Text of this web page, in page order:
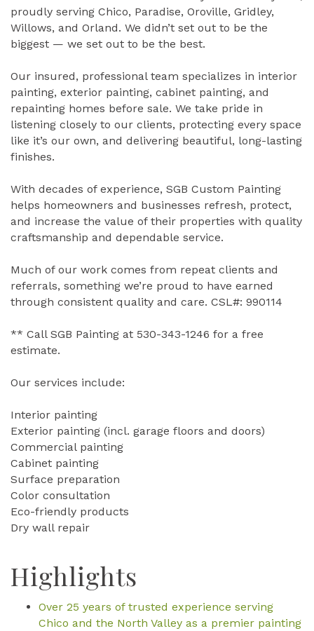
proudly serving Chico, Paradise, Oroville, Gridley,
Willows, and Orland. We didn’t set out to be the
biggest — we set out to be the best.
Our insured, professional team specializes in interior
painting, exterior painting, cabinet painting, and
repainting homes before sale. We take pride in
listening closely to our clients, protecting every space
like it’s our own, and delivering beautiful, long-lasting
finishes.
With decades of experience, SGB Custom Painting
helps homeowners and businesses refresh, protect,
and increase the value of their properties with quality
craftsmanship and dependable service.
Much of our work comes from repeat clients and
referrals, something we’re proud to have earned
through consistent quality and care. CSL#: 990114
** Call SGB Painting at 530-343-1246 for a free
estimate.
Our services include:
Interior painting
Exterior painting (incl. garage floors and doors)
Commercial painting
Cabinet painting
Surface preparation
Color consultation
Eco-friendly products
Dry wall repair
Highlights
Over 25 years of trusted experience serving
Chico and the North Valley as a premier painting